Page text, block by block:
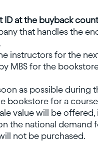
ID at the buyback
that handles the
instructors for the
MBS for the
as possible during
bookstore for a
value will be offered,
the national demand
not be purchased.